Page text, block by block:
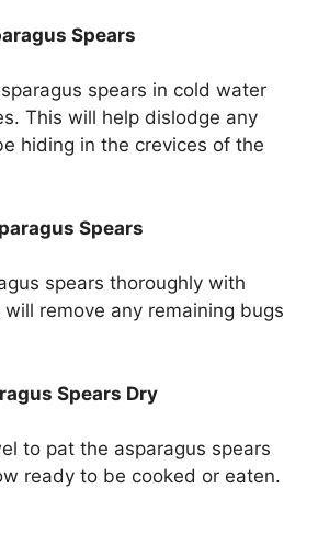
Spears
spears in cold water
This will help dislodge any
hiding in the crevices of the
Spears
spears thoroughly with
remove any remaining bugs
Spears Dry
to pat the asparagus spears
ready to be cooked or eaten.